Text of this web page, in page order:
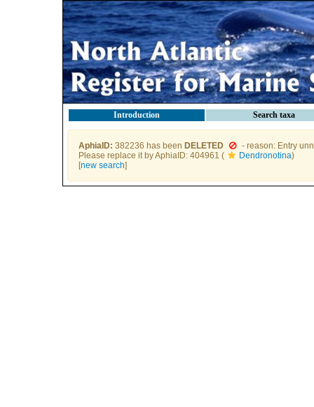
Introduction Search taxa
AphiaID: 382236 has been DELETED
- reason: Entry
Please replace it by AphiaID: 404961 (
Dendronotina)
[new search]